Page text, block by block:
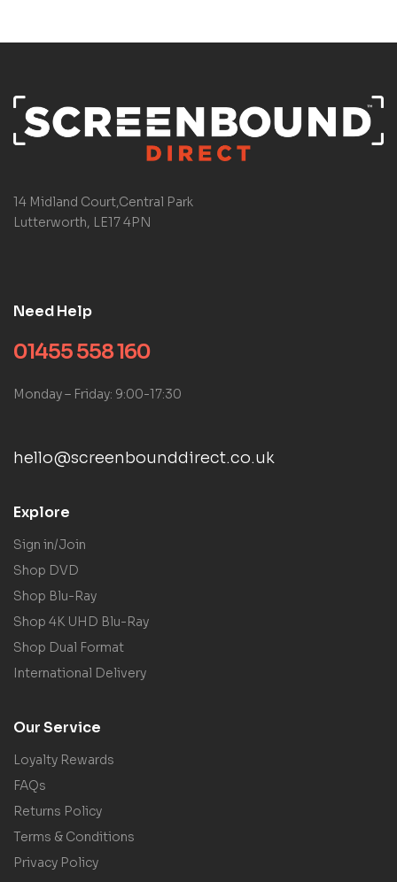
14 Midland Court,Central Park
Lutterworth, LE17 4PN
Need Help
01455 558 160
Monday – Friday: 9:00-17:30
hello@screenbounddirect.co.uk
Explore
Sign in/Join
Shop DVD
Shop Blu-Ray
Shop 4K UHD Blu-Ray
Shop Dual Format
International Delivery
Our Service
Loyalty Rewards
FAQs
Returns Policy
Terms & Conditions
Privacy Policy